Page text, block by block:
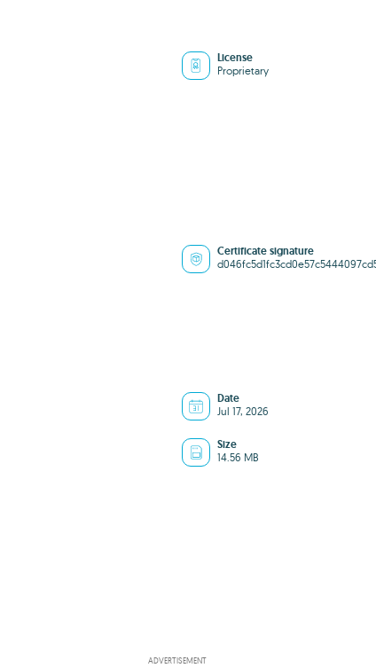
License
Proprietary
Certificate signature
Date
Jul 17, 2026
Size
14.56 MB
ADVERTISEMENT